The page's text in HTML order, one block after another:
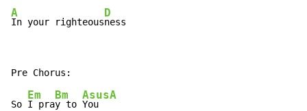
A
In your righteous
D
ness
So
Em
I pra
Bm
y to
Asus
You
A